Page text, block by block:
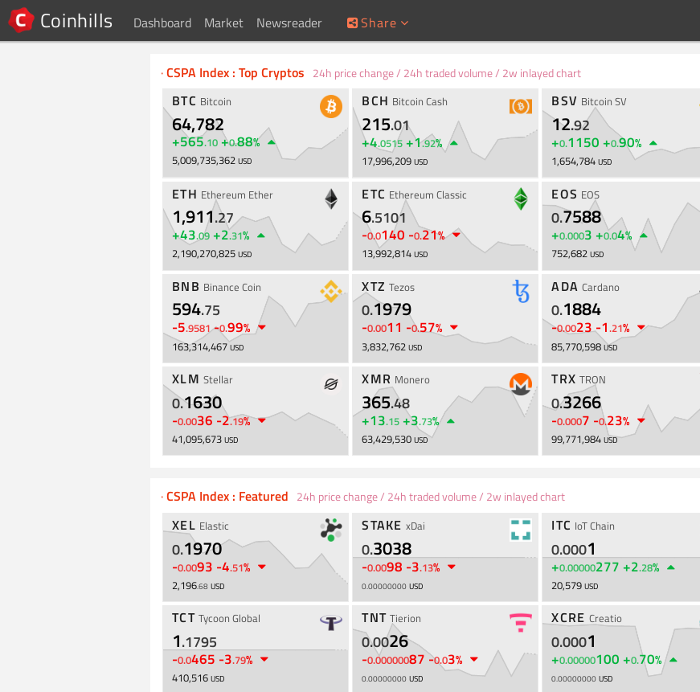
Coinhills Dashboard Market Newsreader Share
Bitcoin, Cryptocurrency Markets Price Live
·CSPA Index : Top Cryptos 24h price change / 24h traded volume / 2w inlayed chart
BTC Bitcoin
64,782
+565.10 +0.88%
5,009,735,362USD
BCH Bitcoin Cash
215.01
+4.0515 +1.92%
17,996,209 USD
BSV Bitcoin SV
12.92
+0.1150 +0.90%
1,654,784 USD
ETH Ethereum Ether
1,911.27
+43.09 +2.31%
2,190,270,825USD
ETC Ethereum Classic
6.5101
-0.0140 -0.21%
13,992,814 USD
EOS EOS
0.7588
+0.0003 +0.04%
752,682 USD
BNB Binance Coin
594.75
-5.9581 -0.99%
163,314,467USD
XTZ Tezos
0.1979
-0.0011 -0.57%
3,832,762 USD
ADA Cardano
0.1884
-0.0023-1.21%
85,770,598 USD
XLM Stellar
0.1630
-0.0036 -2.19%
41,095,673USD
XMR Monero
365.48
+13.15 +3.73%
63,429,530 USD
TRX TRON
0.3266
-0.0007 -0.23%
99,771,984 USD
·CSPA Index : Featured 24h price change / 24h traded volume / 2w inlayed chart
XEL Elastic
0.1970
-0.0093 -4.51%
2,196.68USD
STAKE xDai
0.3038
-0.0098 -3.13%
0.00000000 USD
ITC IoT Chain
0.0001
+0.00000277 +2.28%
20,579 USD
TCT Tycoon Global
1.1795
-0.0465 -3.79%
410,516USD
TNT Tierion
0.0026
-0.00000087 -0.03%
0.00000000 USD
XCRE Creatio
0.0001
+0.00000100 +0.70%
0.00000000 USD